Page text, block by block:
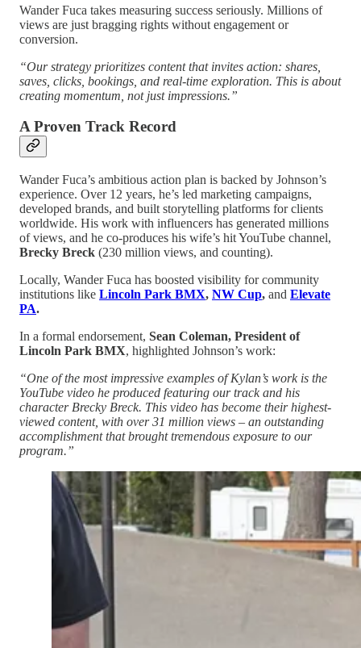
Wander Fuca takes measuring success seriously. Millions of
views are just bragging rights without engagement or
conversion.
“Our strategy prioritizes content that invites action: shares,
saves, clicks, bookings, and real-time exploration. This is about
creating momentum, not just impressions.”
A Proven Track Record
Wander Fuca’s ambitious action plan is backed by Johnson’s
experience. Over 12 years, he’s led marketing campaigns,
developed brands, and built storytelling platforms for clients
worldwide. His work with influencers has generated millions
of views, and he co-produces his wife’s hit YouTube channel,
Brecky Breck (230 million views, and counting).
Locally, Wander Fuca has boosted visibility for community
institutions like Lincoln Park BMX, NW Cup, and Elevate
PA.
In a formal endorsement, Sean Coleman, President of
Lincoln Park BMX, highlighted Johnson’s work:
“One of the most impressive examples of Kylan’s work is the
YouTube video he produced featuring our track and his
character Brecky Breck. This video has become their highest-
viewed content, with over 31 million views – an outstanding
accomplishment that brought tremendous exposure to our
program.”